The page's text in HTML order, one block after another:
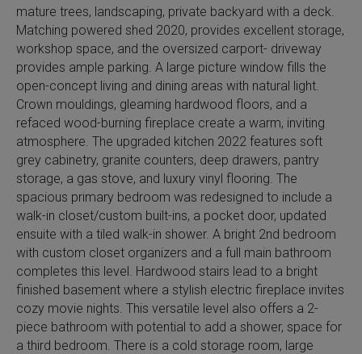
mature trees, landscaping, private backyard with a deck.
Matching powered shed 2020, provides excellent storage,
workshop space, and the oversized carport- driveway
provides ample parking. A large picture window fills the
open-concept living and dining areas with natural light.
Crown mouldings, gleaming hardwood floors, and a
refaced wood-burning fireplace create a warm, inviting
atmosphere. The upgraded kitchen 2022 features soft
grey cabinetry, granite counters, deep drawers, pantry
storage, a gas stove, and luxury vinyl flooring. The
spacious primary bedroom was redesigned to include a
walk-in closet/custom built-ins, a pocket door, updated
ensuite with a tiled walk-in shower. A bright 2nd bedroom
with custom closet organizers and a full main bathroom
completes this level. Hardwood stairs lead to a bright
finished basement where a stylish electric fireplace invites
cozy movie nights. This versatile level also offers a 2-
piece bathroom with potential to add a shower, space for
a third bedroom. There is a cold storage room, large